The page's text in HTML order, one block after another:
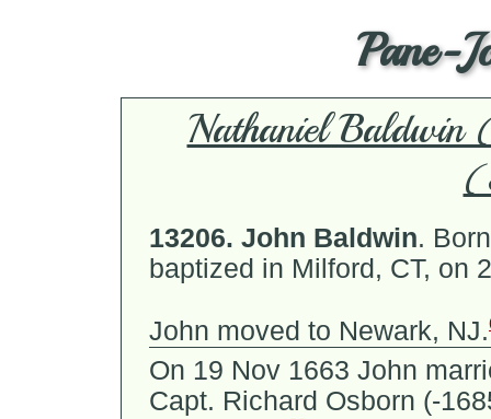
Pane-
Nathaniel
13206. John Baldwin.
baptized in Milford, CT, on
John moved to Newark, NJ.
On 19 Nov 1663 John
Capt. Richard Osborn (-